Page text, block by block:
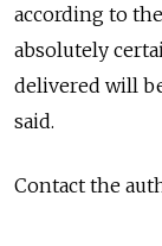
according to
absolutely
delivered will
said.
Contact the